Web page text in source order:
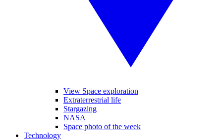
View Space exploration
Extraterrestrial life
Stargazing
NASA
Space photo of the week
Technology